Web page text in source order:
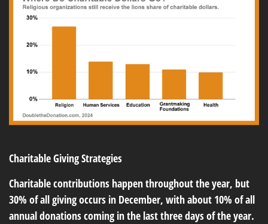
Charitable Giving Strategies
Charitable contributions happen throughout the year, but
30% of all giving occurs in December, with about 10% of all
annual donations coming in the last three days of the year.